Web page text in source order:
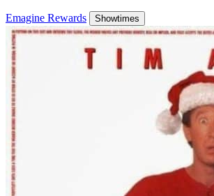
Emagine Rewards Showtimes